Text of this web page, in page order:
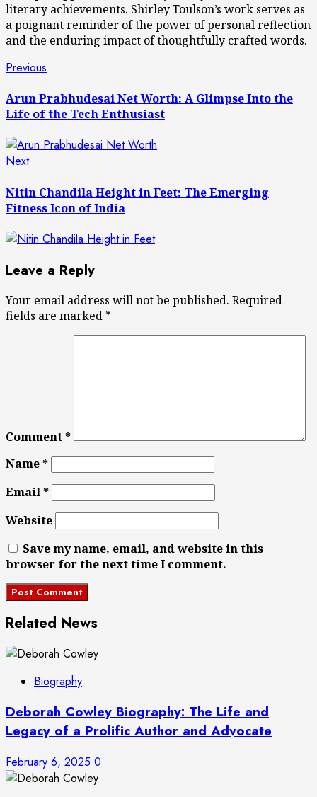
literary achievements. Shirley Toulson’s work serves as
a poignant reminder of the power of personal reflection
and the enduring impact of thoughtfully crafted words.
Post
navigation
Previous
Arun Prabhudesai Net Worth: A Glimpse Into the
Life of the Tech Enthusiast
NextNext
Nitin Chandila Height in Feet: The Emerging
Fitness Icon of India
Leave a Reply
Your email address will not be published. Required
fields are marked *
Comment*
Name*
Email*
Website
Save my name, email, and website in this
browser for the next time I comment.
Related News
Biography
Deborah Cowley Biography: The Life and
Legacy of a Prolific Author and Advocate
February 6, 2025 0